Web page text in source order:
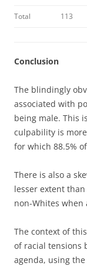
Total 113
Conclusion
The blindingly
associated with
being male. This
culpability is
for which 88.5%
There is also a
lesser extent
non-Whites
The context of
of racial tensions
agenda, using the